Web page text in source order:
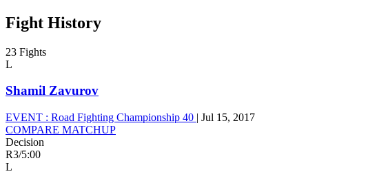
Fight History
23 Fights
L
Shamil Zavurov
EVENT : Road Fighting Championship 40 | Jul 15, 2017
COMPARE MATCHUP
Decision
R3/5:00
L